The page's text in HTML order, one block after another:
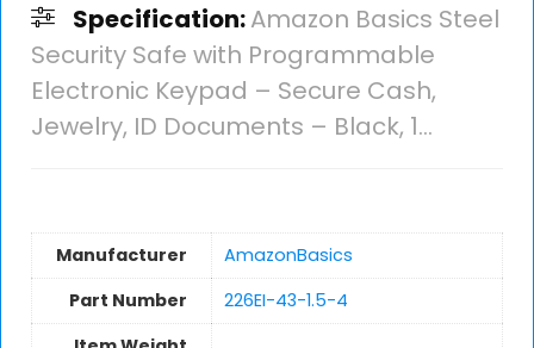
Specification:Amazon Basics Steel
Security Safe with Programmable
Electronic Keypad – Secure Cash,
Jewelry, ID Documents – Black, 1…
Manufacturer
AmazonBasics
Part Number
226EI-43-1.5-4